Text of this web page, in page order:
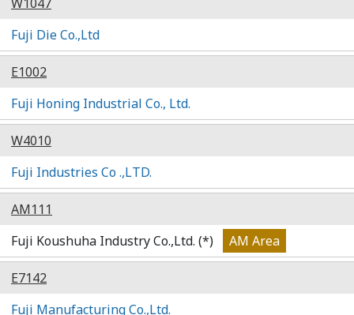
Fuji Die Co.,Ltd
E1002
Fuji Honing Industrial Co., Ltd.
W4010
Fuji Industries Co .,LTD.
AM111
Fuji Koushuha Industry Co.,Ltd. (*)
AM Area
E7142
Fuji Manufacturing Co.,Ltd.